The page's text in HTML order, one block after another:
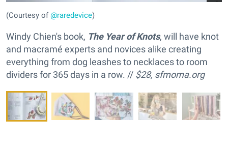
(Courtesy of@raredevice)
Windy Chien's book, The Year of Knots, will have knot
and macramé experts and novices alike creating
everything from dog leashes to necklaces to room
dividers for 365 days in a row. // $28, sfmoma.org